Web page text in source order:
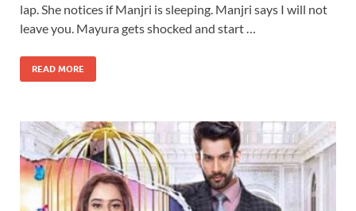
lap. She notices if Manjri is sleeping. Manjri says I will not
leave you. Mayura gets shocked and start …
READ MORE